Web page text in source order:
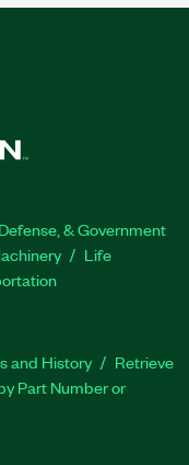
& Government
Life
and History
Retrieve
Part Number or